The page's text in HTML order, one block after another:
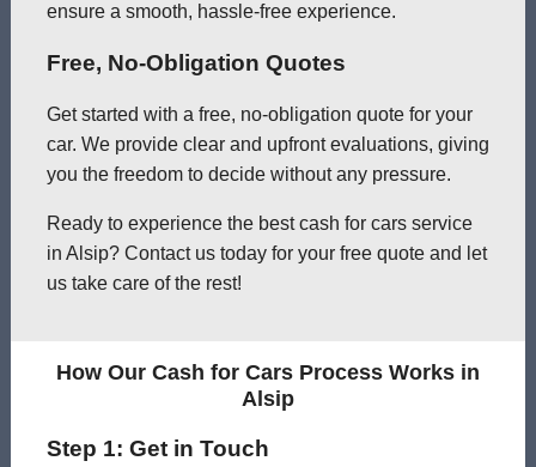
ensure a smooth, hassle-free experience.
Free, No-Obligation Quotes
Get started with a free, no-obligation quote for your
car. We provide clear and upfront evaluations, giving
you the freedom to decide without any pressure.
Ready to experience the best cash for cars service
in Alsip? Contact us today for your free quote and let
us take care of the rest!
How Our Cash for Cars Process Works in
Alsip
Step 1: Get in Touch